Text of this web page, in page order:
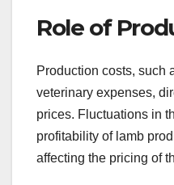
Role of
Production costs, such
veterinary expenses,
prices. Fluctuations in
profitability of lamb
affecting the pricing of